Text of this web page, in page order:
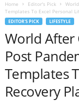
Home Editor's Pick
Templates To Excel Personal
EDITOR'S PICK LIFESTYLE
World After
Post
Templates
Recovery